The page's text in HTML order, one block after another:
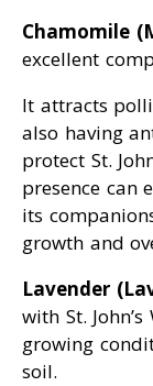
Chamomile
excellent
It attracts
also having
protect St.
presence can
its
growth and
Lavender
with St.
growing
soil.